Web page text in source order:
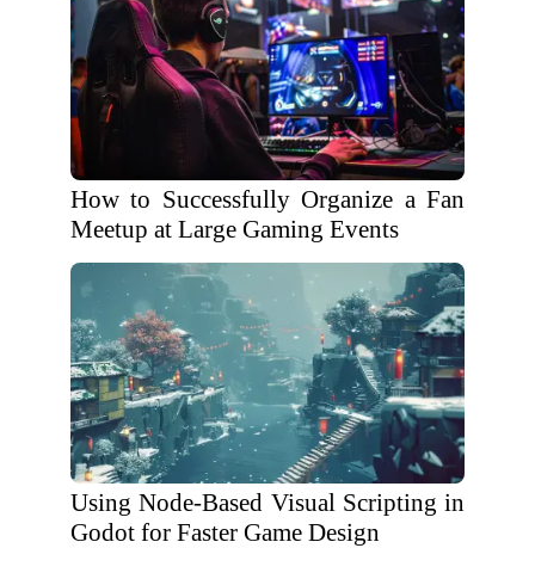
How to Successfully Organize a Fan
Meetup at Large Gaming Events
Using Node-Based Visual Scripting in
Godot for Faster Game Design